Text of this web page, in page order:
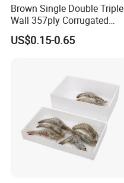
Brown Single Double Triple
Wall 357ply Corrugated
Cardboard Wine Apparel
Clothes Frozen Meat Food
Packaging Carton
US$0.15-0.65